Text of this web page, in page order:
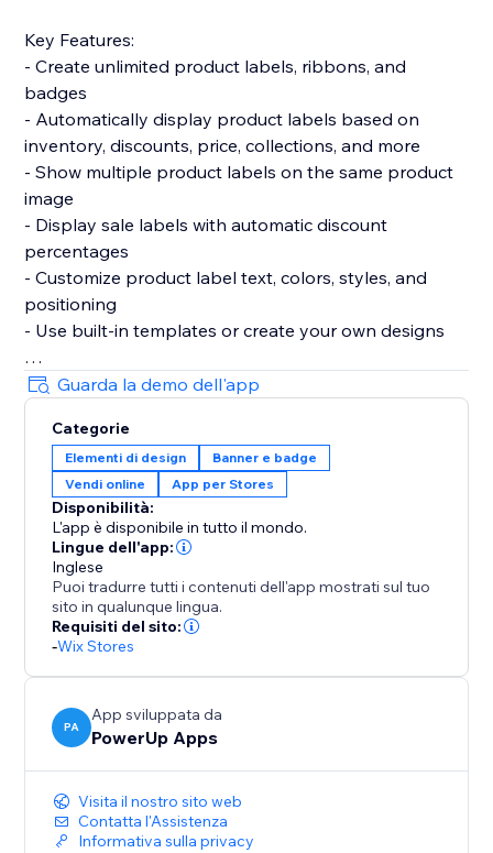
Key Features:
- Create unlimited product labels, ribbons, and
badges
- Automatically display product labels based on
inventory, discounts, price, collections, and more
- Show multiple product labels on the same product
image
- Display sale labels with automatic discount
percentages
- Customize product label text, colors, styles, and
positioning
- Use built-in templates or create your own designs
Automation & Rules:
- Automatically update product labels when products
change
- Highlight low stock, sales, new arrivals, and featured
products
- Control where and when product labels appear
- Apply product labels across products and
collections
Easy Setup:
- No coding required
- Works across products and collections
Guarda la demo dell'app
Categorie
Elementi di design
Banner e badge
Vendi online
App per Stores
Disponibilità:
L'app è disponibile in tutto il mondo.
Lingue dell'app:
Inglese
Puoi tradurre tutti i contenuti dell'app mostrati sul tuo
sito in qualunque lingua.
Requisiti del sito:
-Wix Stores
PA
App sviluppata da
PowerUp Apps
Visita il nostro sito web
Contatta l'Assistenza
Informativa sulla privacy